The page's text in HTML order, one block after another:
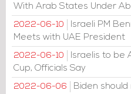
With Arab States Under
2022-06-10
Israeli PM
Meets with UAE President
2022-06-10
Israelis to be
Cup, Officials Say
2022-06-06
Biden should